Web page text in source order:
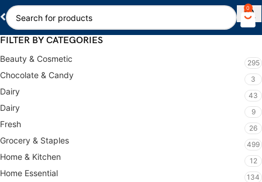
0
FILTER BY CATEGORIES
Beauty & Cosmetic 295
Chocolate & Candy 3
Dairy 43
Dairy 9
Fresh 26
Grocery & Staples 499
Home & Kitchen 12
Home Essential 134